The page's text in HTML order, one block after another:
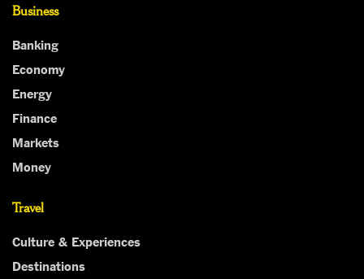
Business
Banking
Economy
Energy
Finance
Markets
Money
Travel
Culture & Experiences
Destinations